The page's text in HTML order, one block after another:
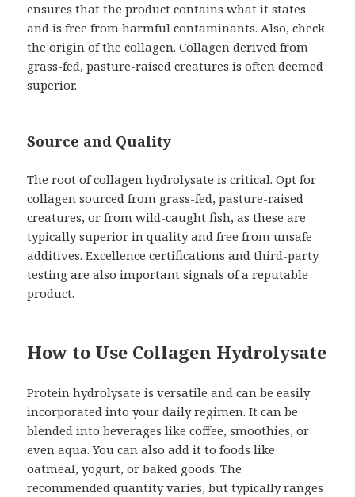
ensures that the product contains what it states
and is free from harmful contaminants. Also, check
the origin of the collagen. Collagen derived from
grass-fed, pasture-raised creatures is often deemed
superior.
Source and Quality
The root of collagen hydrolysate is critical. Opt for
collagen sourced from grass-fed, pasture-raised
creatures, or from wild-caught fish, as these are
typically superior in quality and free from unsafe
additives. Excellence certifications and third-party
testing are also important signals of a reputable
product.
How to Use Collagen Hydrolysate
Protein hydrolysate is versatile and can be easily
incorporated into your daily regimen. It can be
blended into beverages like coffee, smoothies, or
even aqua. You can also add it to foods like
oatmeal, yogurt, or baked goods. The
recommended quantity varies, but typically ranges